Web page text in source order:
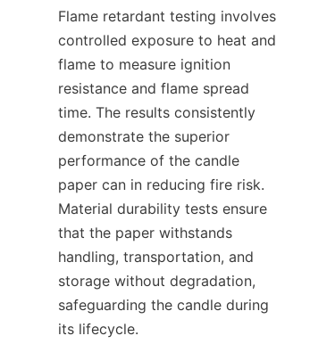
Flame retardant testing involves
controlled exposure to heat and
flame to measure ignition
resistance and flame spread
time. The results consistently
demonstrate the superior
performance of the candle
paper can in reducing fire risk.
Material durability tests ensure
that the paper withstands
handling, transportation, and
storage without degradation,
safeguarding the candle during
its lifecycle.